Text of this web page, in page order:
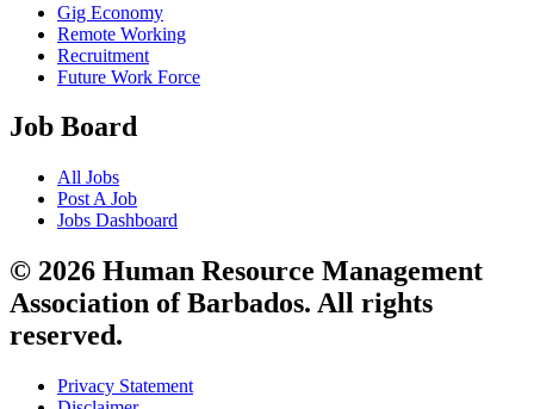
Gig Economy
Remote Working
Recruitment
Future Work Force
Job Board
All Jobs
Post A Job
Jobs Dashboard
© 2026 Human Resource Management
Association of Barbados. All rights
reserved.
Privacy Statement